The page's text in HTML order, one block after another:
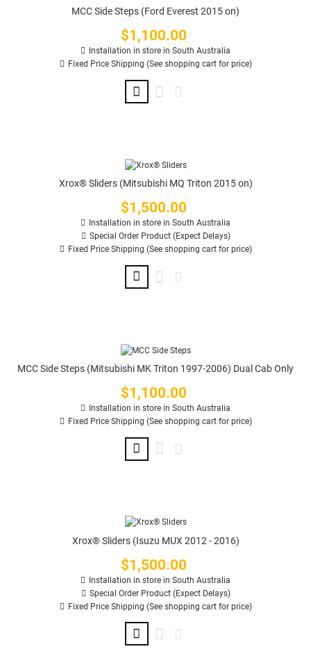
MCC Side Steps (Ford Everest 2015 on)
Price
$1,100.00
Installation in store in South Australia
Fixed Price Shipping (See shopping cart for price)
Xrox® Sliders (Mitsubishi MQ Triton 2015 on)
Price
$1,500.00
Installation in store in South Australia
Special Order Product (Expect Delays)
Fixed Price Shipping (See shopping cart for price)
MCC Side Steps (Mitsubishi MK Triton 1997-2006) Dual Cab Only
Price
$1,100.00
Installation in store in South Australia
Fixed Price Shipping (See shopping cart for price)
Xrox® Sliders (Isuzu MUX 2012 - 2016)
Price
$1,500.00
Installation in store in South Australia
Special Order Product (Expect Delays)
Fixed Price Shipping (See shopping cart for price)